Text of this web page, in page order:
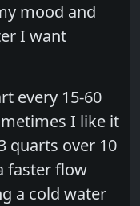
mood and
I want
every 15-60
I like it
quarts over 10
faster flow
a cold water